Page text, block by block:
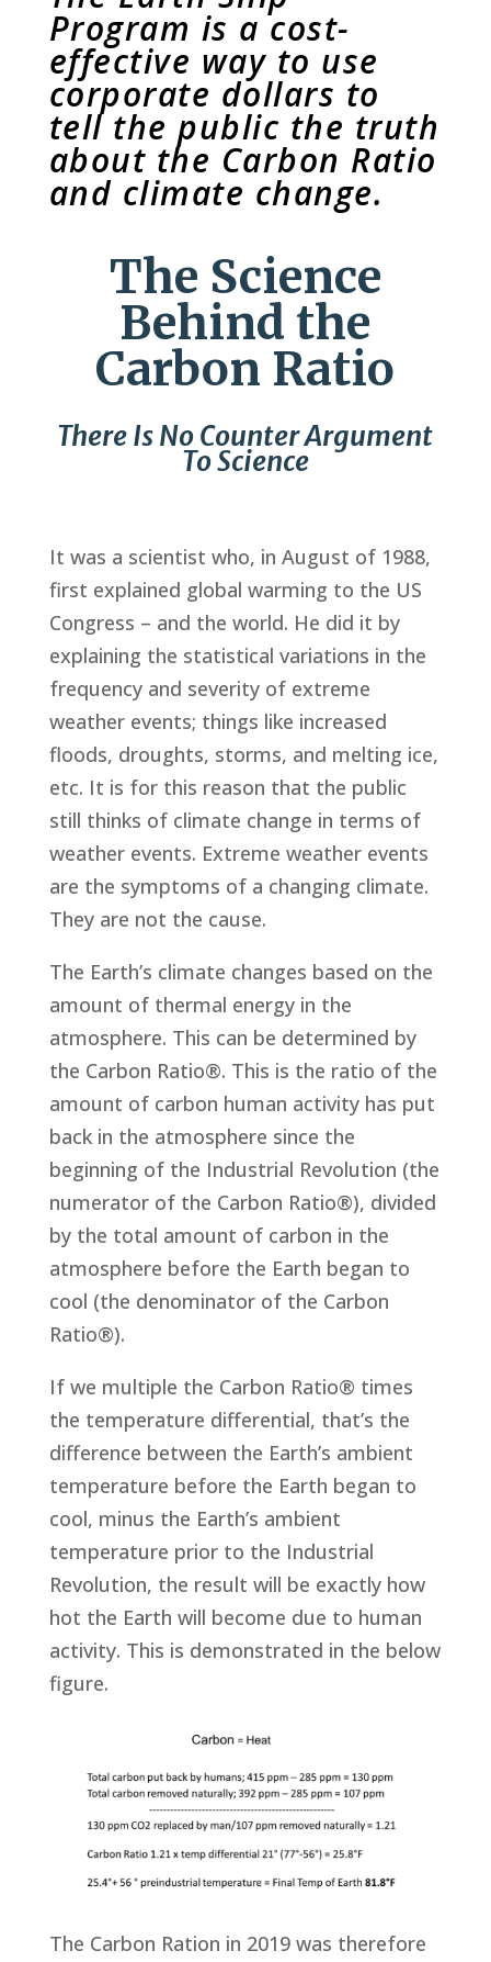
Program is a cost-
effective way to use
corporate dollars to
tell the public the truth
about the Carbon Ratio
and climate change.
The Science
Behind the
Carbon Ratio
There Is No Counter Argument
To Science
It was a scientist who, in August of 1988,
first explained global warming to the US
Congress – and the world. He did it by
explaining the statistical variations in the
frequency and severity of extreme
weather events; things like increased
floods, droughts, storms, and melting ice,
etc. It is for this reason that the public
still thinks of climate change in terms of
weather events. Extreme weather events
are the symptoms of a changing climate.
They are not the cause.
The Earth’s climate changes based on the
amount of thermal energy in the
atmosphere. This can be determined by
the Carbon Ratio®. This is the ratio of the
amount of carbon human activity has put
back in the atmosphere since the
beginning of the Industrial Revolution (the
numerator of the Carbon Ratio®), divided
by the total amount of carbon in the
atmosphere before the Earth began to
cool (the denominator of the Carbon
Ratio®).
If we multiple the Carbon Ratio® times
the temperature differential, that’s the
difference between the Earth’s ambient
temperature before the Earth began to
cool, minus the Earth’s ambient
temperature prior to the Industrial
Revolution, the result will be exactly how
hot the Earth will become due to human
activity. This is demonstrated in the below
figure.
The Carbon Ration in 2019 was therefore